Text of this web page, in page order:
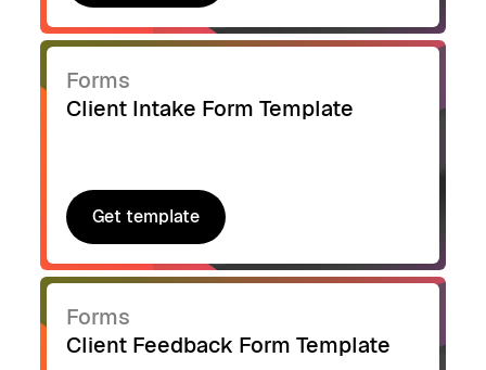
Forms
Client Intake Form Template
Get template
Get template
Forms
Client Feedback Form Template